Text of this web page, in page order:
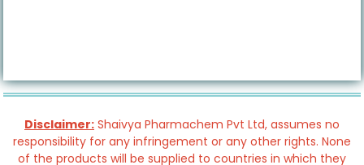
Disclaimer: Shaivya Pharmachem Pvt Ltd, assumes no
responsibility for any infringement or any other rights. None
of the products will be supplied to countries in which they